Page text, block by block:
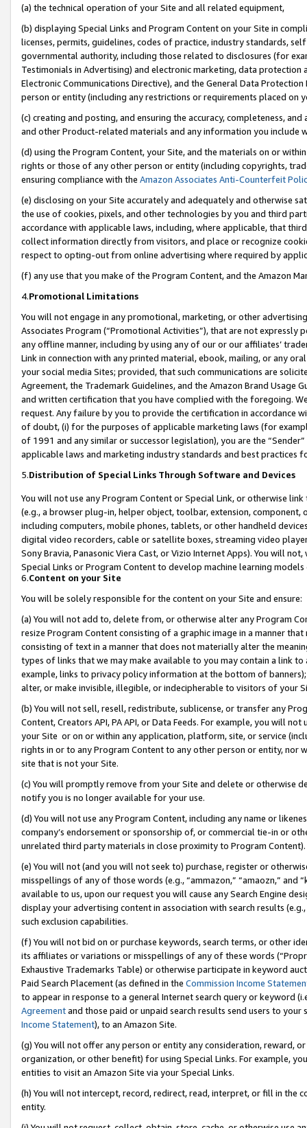
(a) the technical operation of your Site and all related equipment,
(b) displaying Special Links and Program Content on your Site in
licenses, permits, guidelines, codes of practice, industry standards,
governmental authority, including those related to disclosures (for
Testimonials in Advertising) and electronic marketing, data
Electronic Communications Directive), and the General Data
person or entity (including any restrictions or requirements placed on
(c) creating and posting, and ensuring the accuracy, completeness,
and other Product-related materials and any information you include
(d) using the Program Content, your Site, and the materials on or
rights or those of any other person or entity (including copyrights,
ensuring compliance with the Amazon Associates Anti-Counterfeit
(e) disclosing on your Site accurately and adequately and otherwise
the use of cookies, pixels, and other technologies by you and third
accordance with applicable laws, including, where applicable, that
collect information directly from visitors, and place or recognize
respect to opting-out from online advertising where required by
(f) any use that you make of the Program Content, and the Amazon
4.Promotional Limitations
You will not engage in any promotional, marketing, or other
Associates Program (“Promotional Activities”), that are not expressly
any offline manner, including by using any of our or our affiliates’
Link in connection with any printed material, ebook, mailing, or any
your social media Sites; provided, that such communications are
Agreement, the Trademark Guidelines, and the Amazon Brand
and written certification that you have complied with the foregoing.
request. Any failure by you to provide the certification in accordance
of doubt, (i) for the purposes of applicable marketing laws (for
of 1991 and any similar or successor legislation), you are the
applicable laws and marketing industry standards and best practices
5.Distribution of Special Links Through Software and Devices
You will not use any Program Content or Special Link, or otherwise
(e.g., a browser plug-in, helper object, toolbar, extension,
including computers, mobile phones, tablets, or other handheld
digital video recorders, cable or satellite boxes, streaming video
Sony Bravia, Panasonic Viera Cast, or Vizio Internet Apps). You will
Special Links or Program Content to develop machine learning
6.Content on your Site
You will be solely responsible for the content on your Site and ensure:
(a) You will not add to, delete from, or otherwise alter any Program
resize Program Content consisting of a graphic image in a manner
consisting of text in a manner that does not materially alter the
types of links that we may make available to you may contain a link
example, links to privacy policy information at the bottom of
alter, or make invisible, illegible, or indecipherable to visitors of your
(b) You will not sell, resell, redistribute, sublicense, or transfer any
Content, Creators API, PA API, or Data Feeds. For example, you will
your Site or on or within any application, platform, site, or service
rights in or to any Program Content to any other person or entity, nor
site that is not your Site.
(c) You will promptly remove from your Site and delete or otherwise
notify you is no longer available for your use.
(d) You will not use any Program Content, including any name or
company’s endorsement or sponsorship of, or commercial tie-in or
unrelated third party materials in close proximity to Program Content).
(e) You will not (and you will not seek to) purchase, register or
misspellings of any of those words (e.g., “ammazon,” “amaozn,” and
available to us, upon our request you will cause any Search Engine
display your advertising content in association with search results
such exclusion capabilities.
(f) You will not bid on or purchase keywords, search terms, or other
its affiliates or variations or misspellings of any of these words
Exhaustive Trademarks Table) or otherwise participate in keyword
Paid Search Placement (as defined in the Commission Income
to appear in response to a general Internet search query or keyword
Agreementand those paid or unpaid search results send users to
Income Statement), to an Amazon Site.
(g) You will not offer any person or entity any consideration, reward,
organization, or other benefit) for using Special Links. For example,
entities to visit an Amazon Site via your Special Links.
(h) You will not intercept, record, redirect, read, interpret, or fill in
entity.